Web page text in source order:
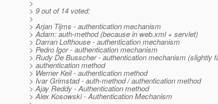
>
> 9 out of 14 voted:
>
> Arjan Tijms - authentication mechanism
> Adam: auth-method (because in web.xml + servlet)
> Darran Lofthouse - authentication mechanism
> Pedro Igor - authentication mechanism
> Rudy De Busscher - authentication mechanism (slightly
> authentication method
> Werner Keil - authentication method
> Ivar Grimstad - auth-method / authentication method
> Ajay Reddy - Authentication method
> Alex Kosowski - Authentication Mechanism